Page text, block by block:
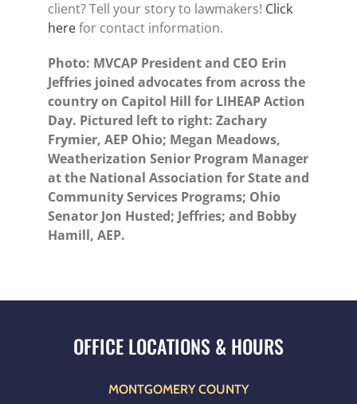
client? Tell your story to lawmakers! Click
herefor contact information.
Photo: MVCAP President and CEO Erin
Jeffries joined advocates from across the
country on Capitol Hill for LIHEAP Action
Day. Pictured left to right: Zachary
Frymier, AEP Ohio; Megan Meadows,
Weatherization Senior Program Manager
at the National Association for State and
Community Services Programs; Ohio
Senator Jon Husted; Jeffries; and Bobby
Hamill, AEP.
MONTGOMERY COUNTY